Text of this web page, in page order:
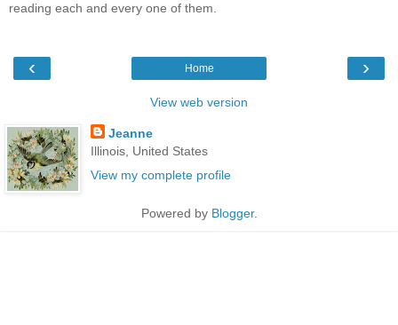
reading each and every one of them.
‹ ›
Home
View web version
Jeanne
Illinois, United States
View my complete profile
Powered by Blogger.